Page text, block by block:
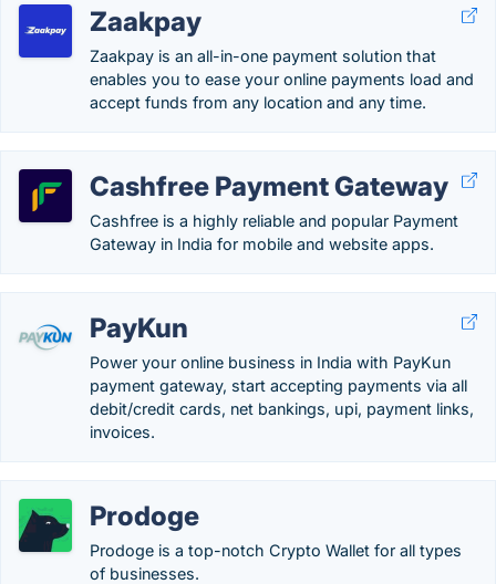
Zaakpay
Zaakpay is an all-in-one payment solution that
enables you to ease your online payments load and
accept funds from any location and any time.
Cashfree Payment Gateway
Cashfree is a highly reliable and popular Payment
Gateway in India for mobile and website apps.
PayKun
Power your online business in India with PayKun
payment gateway, start accepting payments via all
debit/credit cards, net bankings, upi, payment links,
invoices.
Prodoge
Prodoge is a top-notch Crypto Wallet for all types
of businesses.